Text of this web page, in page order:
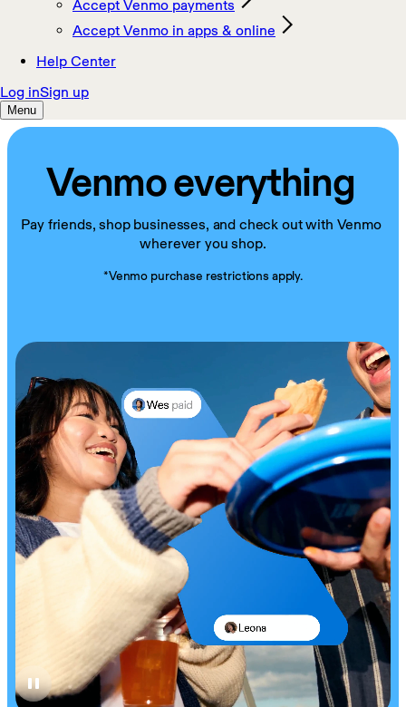
Venmo everything
Pay friends, shop businesses, and check out with Venmo
wherever you shop.
*Venmo purchase restrictions apply.